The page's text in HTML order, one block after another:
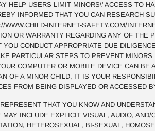
HELP USERS LIMIT MINORS\' ACCESS TO
INFORMED THAT YOU CAN RESEARCH
WWW.CHILD-INTERNET-SAFETY.COM/
OR WARRANTY REGARDING ANY OF THE
CONDUCT APPROPRIATE DUE
PARTICULAR STEPS TO PREVENT
COMPUTER OR MOBILE DEVICE CAN BE
OF A MINOR CHILD, IT IS YOUR
FROM BEING DISPLAYED OR ACCESSED
THAT YOU KNOW AND
INCLUDE EXPLICIT VISUAL, AUDIO,
HETEROSEXUAL, BI-SEXUAL,